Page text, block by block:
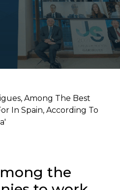
Among The Best
In Spain, According To
the